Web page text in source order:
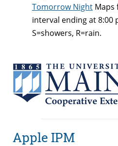
Tomorrow Night Maps
interval ending at 8:00
S=showers, R=rain.
Apple IPM